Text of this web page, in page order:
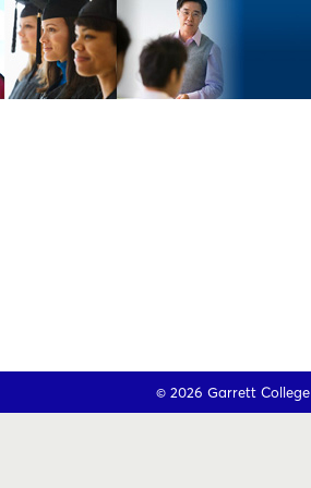
© 2026 Garrett College